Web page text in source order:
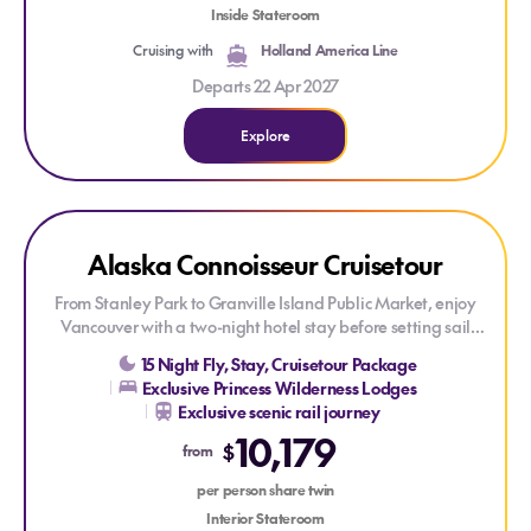
four-night hotel stay.
Inside Stateroom
Cruising with
Holland America Line
Departs 22 Apr 2027
Explore
Explore Alaska Connoisseur Cruisetour
CREDIT ONBOARD
Explore Alaska Connoisseur Cruisetour
Alaska Connoisseur Cruisetour
From Stanley Park to Granville Island Public Market, enjoy
Vancouver with a two-night hotel stay before setting sail
onboardIsland Princess®
beauty, featuring two glacier-viewing experiences and a
region renowned for its wildlife. Discover the fascinating
history of Skagway's gold rush and Ketchikan's rich Native
heritage. Onboard, indulge in Princess signature features,
including Movies Under the Stars and the Lotus Spa.
Experience dazzling Broadway-style shows and get the best
sleep at sea with the scientifically designed Princess Luxury
15 Night Fly, Stay, Cruisetour Package
Exclusive Princess Wilderness Lodges
Exclusive scenic rail journey
from $10,179
per person share twin
Interior Stateroom